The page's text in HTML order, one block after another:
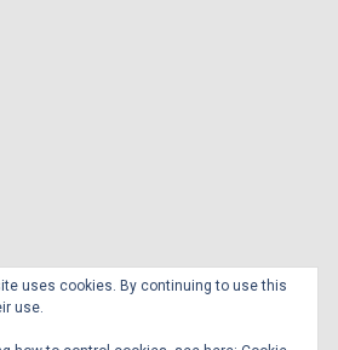
uses cookies. By continuing to use this
use.